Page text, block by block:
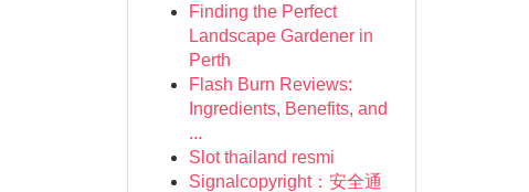
Finding the Perfect
Landscape Gardener in
Perth
Flash Burn Reviews:
Ingredients, Benefits, and
...
Slot thailand resmi
Signalcopyright：安全通